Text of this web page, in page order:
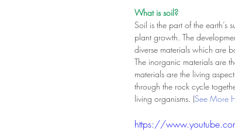
What is soil?
Soil is the part of the earth’s
plant growth. The
diverse materials which are
The inorganic materials are
materials are the living
through the rock cycle
living organisms. (See More
https://